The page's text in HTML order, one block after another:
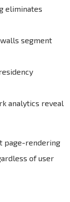
eliminates
segment
analytics reveal
page-rendering
of user